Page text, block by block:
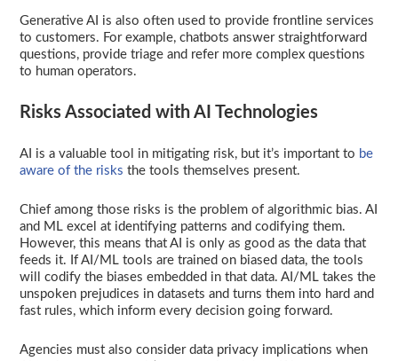
Generative AI is also often used to provide frontline services
to customers. For example, chatbots answer straightforward
questions, provide triage and refer more complex questions
to human operators.
Risks Associated with AI Technologies
AI is a valuable tool in mitigating risk, but it’s important to be
aware of the risks the tools themselves present.
Chief among those risks is the problem of algorithmic bias. AI
and ML excel at identifying patterns and codifying them.
However, this means that AI is only as good as the data that
feeds it. If AI/ML tools are trained on biased data, the tools
will codify the biases embedded in that data. AI/ML takes the
unspoken prejudices in datasets and turns them into hard and
fast rules, which inform every decision going forward.
Agencies must also consider data privacy implications when